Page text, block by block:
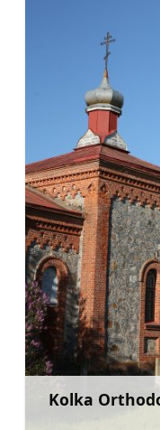
Kolka